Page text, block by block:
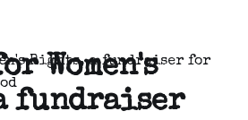
Women's
fundraiser